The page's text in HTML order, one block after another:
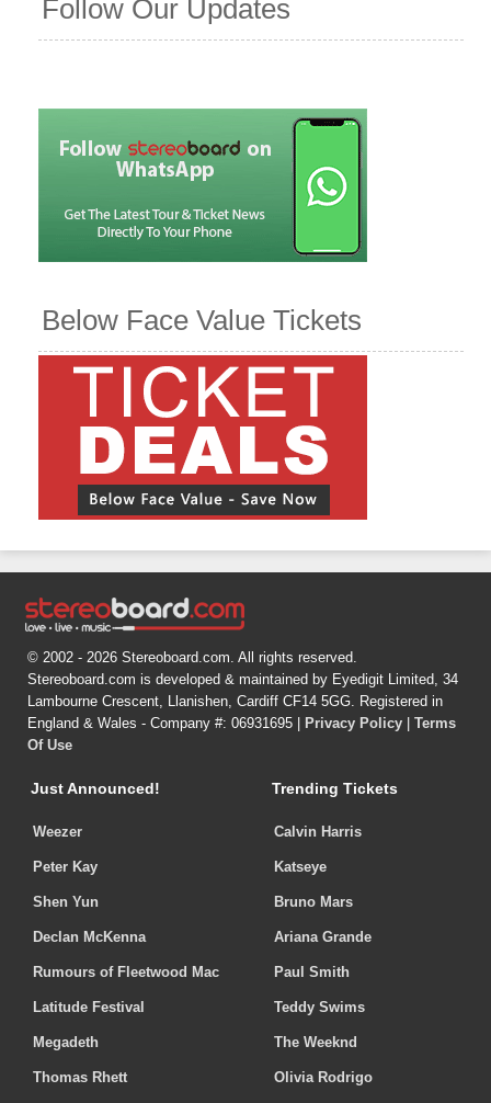
Follow Our Updates
Below Face Value Tickets
© 2002 - 2026 Stereoboard.com. All rights reserved.
Stereoboard.com is developed & maintained by Eyedigit Limited, 34
Lambourne Crescent, Llanishen, Cardiff CF14 5GG. Registered in
England & Wales - Company #: 06931695 |
Privacy Policy
Terms
Of Use
Just Announced!
Weezer
Peter Kay
Shen Yun
Declan McKenna
Rumours of Fleetwood Mac
Latitude Festival
Megadeth
Thomas Rhett
Trending Tickets
Calvin Harris
Katseye
Bruno Mars
Ariana Grande
Paul Smith
Teddy Swims
The Weeknd
Olivia Rodrigo